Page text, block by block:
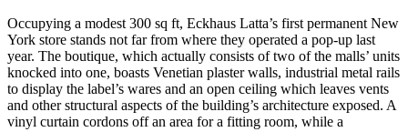
Occupying a modest 300 sq ft, Eckhaus Latta’s first permanent New
York store stands not far from where they operated a pop-up last
year. The boutique, which actually consists of two of the malls’ units
knocked into one, boasts Venetian plaster walls, industrial metal rails
to display the label’s wares and an open ceiling which leaves vents
and other structural aspects of the building’s architecture exposed. A
vinyl curtain cordons off an area for a fitting room, while a